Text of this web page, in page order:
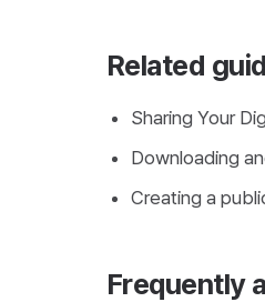
Related
Sharing Your
Downloading
Creating a
Frequently